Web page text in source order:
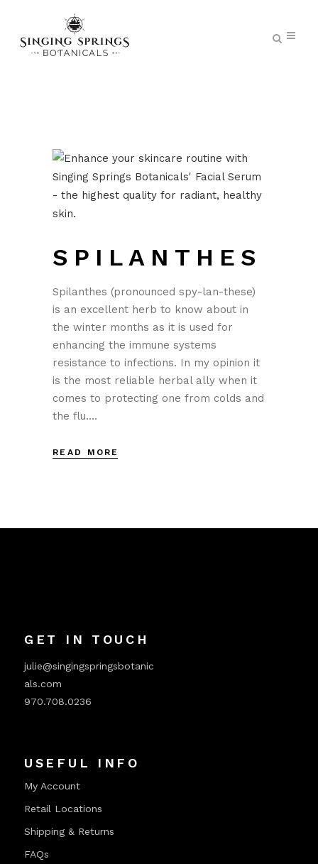
SPILANTHES
Spilanthes (pronounced spy-lan-these)
is an excellent herb to know about in
the winter months as it is used for
enhancing the immune systems
resistance to infections. In my opinion it
is the most reliable herbal ally when it
comes to protecting one from colds and
the flu....
READ MORE
GET IN TOUCH
julie@singingspringsbotanic
als.com
970.708.0236
USEFUL INFO
My Account
Retail Locations
Shipping & Returns
FAQs